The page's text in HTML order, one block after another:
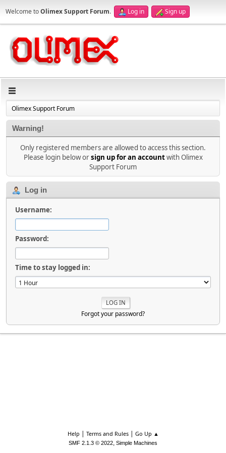
Welcome toOlimex Support Forum. Log in Sign up
Olimex Support Forum
Warning!
Only registered members are allowed to access this section.
Please login below orsign up for an accountwith Olimex
Support Forum
Log in
Username:
Password:
Time to stay logged in:
Forgot your password?
Help | Terms and Rules| Go Up ▲
SMF 2.1.3 © 2022, Simple Machines